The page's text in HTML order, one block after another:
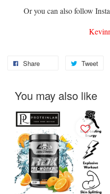
Or you can also follow
Share Tweet
You may also like